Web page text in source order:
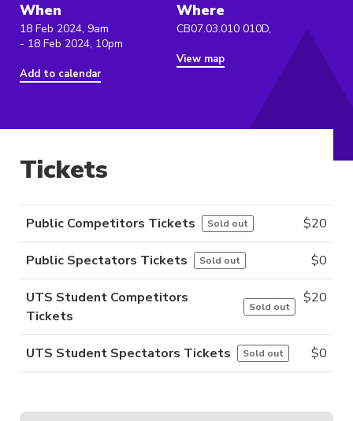
When
18 Feb 2024, 9am
- 18 Feb 2024, 10pm
Add to calendar
Where
CB07.03.010 010D,
View map
Tickets
Public Competitors Tickets Sold out $20
Public Spectators Tickets Sold out $0
UTS Student Competitors
Tickets
Sold out
$20
UTS Student Spectators Tickets Sold out $0